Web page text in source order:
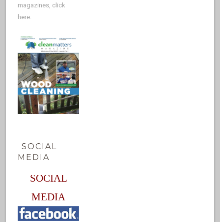
magazines, click
here.
SOCIAL
MEDIA
SOCIAL
MEDIA